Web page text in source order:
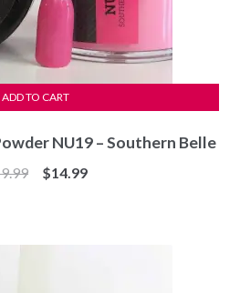
NU19 – Southern Belle
Original
$14.99Current
ADD TO CART